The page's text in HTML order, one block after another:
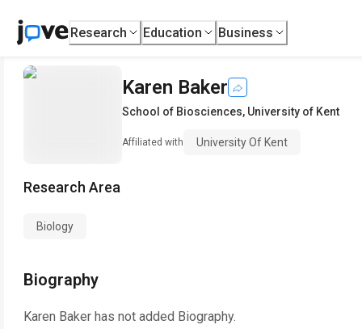
Research Education Business
Karen Baker
School of Biosciences, University of Kent
Affiliated with University Of Kent
Research Area
Biology
Biography
Karen Baker has not added Biography.